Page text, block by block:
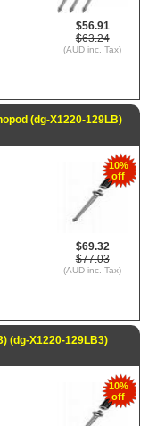
$56.91
$63.24
(AUD inc. Tax)
(dg-X1220-129LB)
10%
off
$69.32
$77.03
(AUD inc. Tax)
(dg-X1220-129LB3)
10%
off